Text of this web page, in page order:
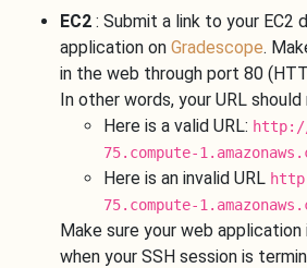
EC2 : Submit a link to your EC2
application on Gradescope.
in the web through port 80
In other words, your URL
Here is a valid URL: http://
75.compute-
Here is an invalid URL
75.compute-
Make sure your web
when your SSH session is